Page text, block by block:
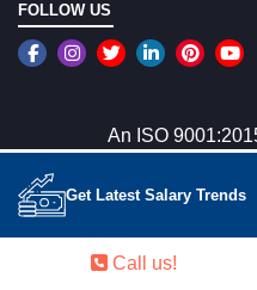
Get Latest Salary Trends
FOLLOW US
An ISO
WE ACCEPT ONLINE PAYMENTS
Call us!